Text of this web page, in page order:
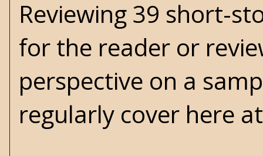
Reviewing 39 short-
for the reader or
perspective on a
regularly cover here